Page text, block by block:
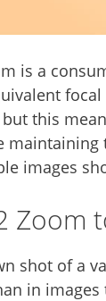
is a
this
images
Zoom
shot of a
in images